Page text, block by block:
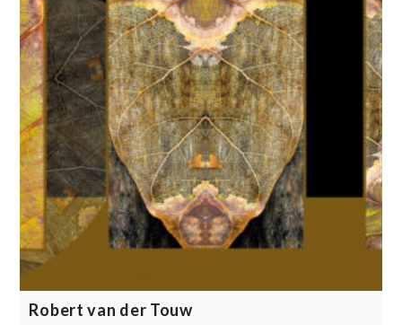
Robert van der Touw